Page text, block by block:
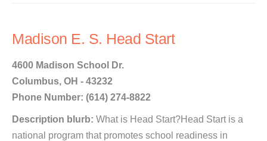
Madison E. S. Head Start
4600 Madison School Dr.
Columbus, OH - 43232
Phone Number: (614) 274-8822
Description blurb: What is Head Start?Head Start is a
national program that promotes school readiness in